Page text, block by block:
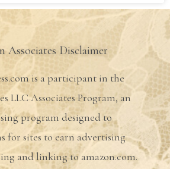
Associates Disclaimer
is a participant in the
LLC Associates Program, an
program designed to
for sites to earn advertising
and linking to amazon.com.